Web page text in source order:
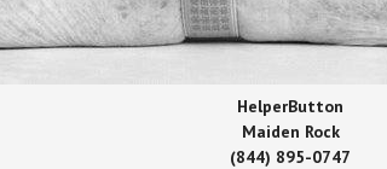
HelperButton
Maiden Rock
(844) 895-0747